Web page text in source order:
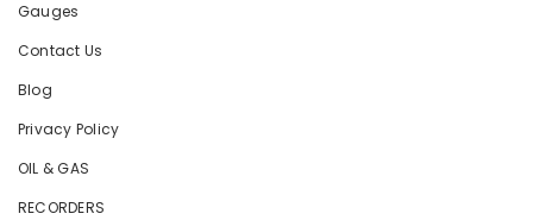
Gauges
Contact Us
Blog
Privacy Policy
OIL & GAS
RECORDERS